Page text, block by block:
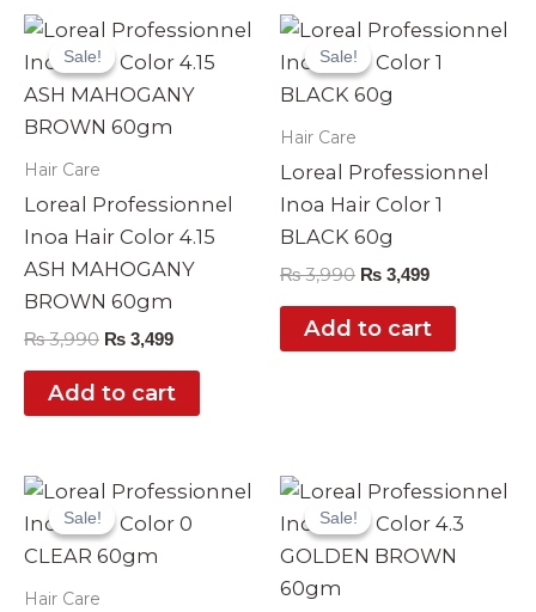
Sale!
Sale!
Hair Care
Loreal Professionnel
Inoa Hair Color 4.15
ASH MAHOGANY
BROWN 60gm
₨3,990
Original
was:
₨ 3,990.
₨ 3,499
Current
is:
₨ 3,499.
Add to cart
Sale!
Sale!
Hair Care
Loreal Professionnel
Inoa Hair Color 1
BLACK 60g
₨3,990
Original
was:
₨ 3,990.
₨ 3,499
Current
is:
Add to cart
Sale!
Sale!
Hair Care
Original
was:
₨ 3,990.
Current
is:
Sale!
Sale!
Original
was:
₨ 3,990.
Current
is:
₨ 3,499.